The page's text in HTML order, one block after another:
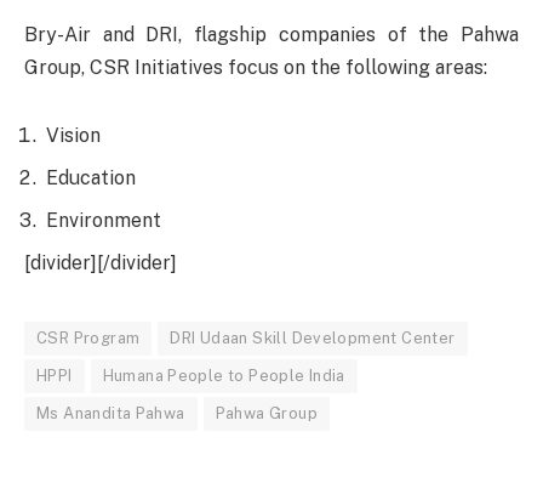
Bry-Air and DRI, flagship companies of the Pahwa
Group, CSR Initiatives focus on the following areas:
Vision
Education
Environment
[divider][/divider]
CSR Program DRI Udaan Skill Development Center
HPPI Humana People to People India
Ms Anandita Pahwa Pahwa Group